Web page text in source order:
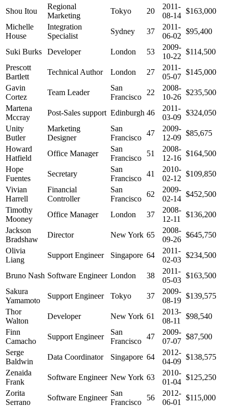
Shou Itou
Regional
Marketing
Tokyo 20
2011-
08-14
$163,000
Michelle
House
Integration
Specialist
Sydney 37
2011-
06-02
$95,400
Suki Burks Developer London 53
2009-
10-22
$114,500
Prescott
Bartlett
Technical Author London 27
2011-
05-07
$145,000
Gavin
Cortez
Team Leader
San
Francisco
22
2008-
10-26
$235,500
Martena
Mccray
Post-Sales support Edinburgh 46
2011-
03-09
$324,050
Unity
Butler
Marketing
Designer
San
Francisco
47
2009-
12-09
$85,675
Howard
Hatfield
Office Manager
San
Francisco
51
2008-
12-16
$164,500
Hope
Fuentes
Secretary
San
Francisco
41
2010-
02-12
$109,850
Vivian
Harrell
Financial
Controller
San
Francisco
62
2009-
02-14
$452,500
Timothy
Mooney
Office Manager London 37
2008-
12-11
$136,200
Jackson
Bradshaw
Director New York 65
2008-
09-26
$645,750
Olivia
Liang
Support Engineer Singapore 64
2011-
02-03
$234,500
Bruno Nash Software Engineer London 38
2011-
05-03
$163,500
Sakura
Yamamoto
Support Engineer Tokyo 37
2009-
08-19
$139,575
Thor
Walton
Developer New York 61
2013-
08-11
$98,540
Finn
Camacho
Support Engineer
San
Francisco
47
2009-
07-07
$87,500
Serge
Baldwin
Data Coordinator Singapore 64
2012-
04-09
$138,575
Zenaida
Frank
Software Engineer New York 63
2010-
01-04
$125,250
Zorita
Serrano
Software Engineer
San
Francisco
56
2012-
06-01
$115,000